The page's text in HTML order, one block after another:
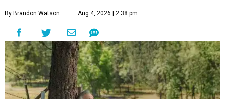
By Brandon Watson Aug 4, 2026 | 2:38 pm